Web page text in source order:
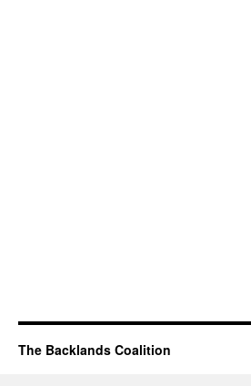
The Backlands Coalition